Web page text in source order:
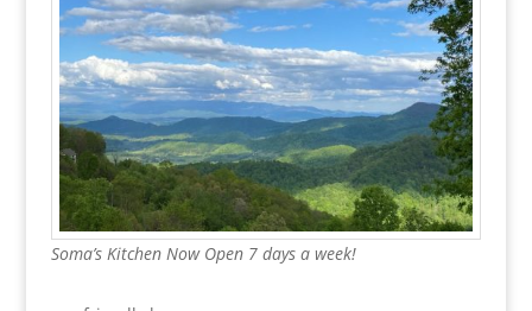
Soma’s Kitchen Now Open 7 days a week!